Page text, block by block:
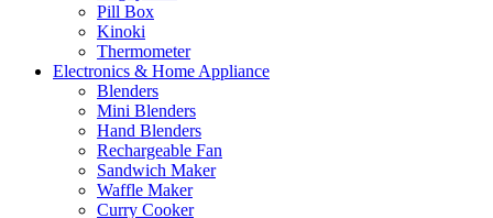
Pill Box
Kinoki
Thermometer
Electronics & Home Appliance
Blenders
Mini Blenders
Hand Blenders
Rechargeable Fan
Sandwich Maker
Waffle Maker
Curry Cooker